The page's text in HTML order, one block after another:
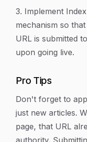
3. Implement
mechanism so
URL is submitted
upon going live.
Pro Tips
Don't forget to
just new articles.
page, that URL
authority.